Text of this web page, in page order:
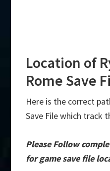
Location of
Rome Save
Here is the correct
Save File which track
Please Follow
for game save file